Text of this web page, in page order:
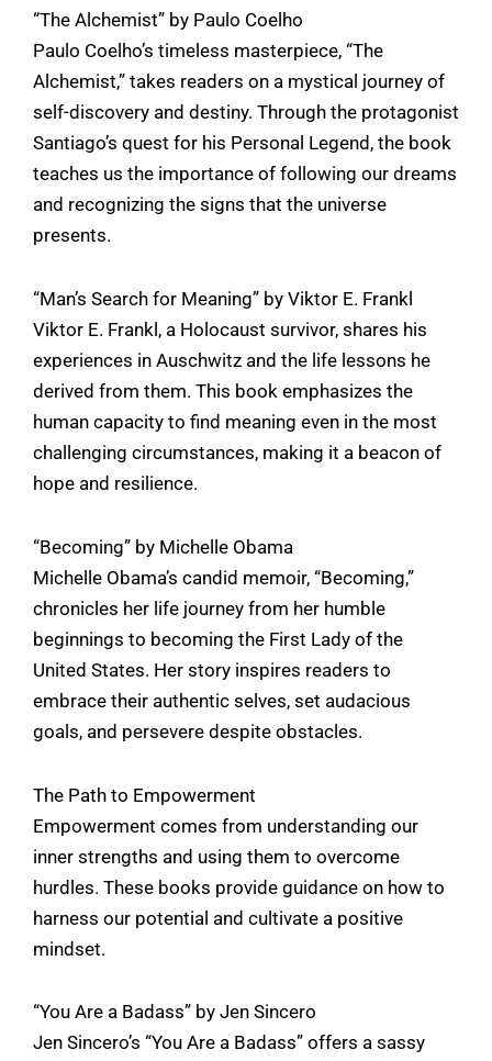
“The Alchemist” by Paulo Coelho
Paulo Coelho’s timeless masterpiece, “The
Alchemist,” takes readers on a mystical journey of
self-discovery and destiny. Through the protagonist
Santiago’s quest for his Personal Legend, the book
teaches us the importance of following our dreams
and recognizing the signs that the universe
presents.
“Man’s Search for Meaning” by Viktor E. Frankl
Viktor E. Frankl, a Holocaust survivor, shares his
experiences in Auschwitz and the life lessons he
derived from them. This book emphasizes the
human capacity to find meaning even in the most
challenging circumstances, making it a beacon of
hope and resilience.
“Becoming” by Michelle Obama
Michelle Obama’s candid memoir, “Becoming,”
chronicles her life journey from her humble
beginnings to becoming the First Lady of the
United States. Her story inspires readers to
embrace their authentic selves, set audacious
goals, and persevere despite obstacles.
The Path to Empowerment
Empowerment comes from understanding our
inner strengths and using them to overcome
hurdles. These books provide guidance on how to
harness our potential and cultivate a positive
mindset.
“You Are a Badass” by Jen Sincero
Jen Sincero’s “You Are a Badass” offers a sassy